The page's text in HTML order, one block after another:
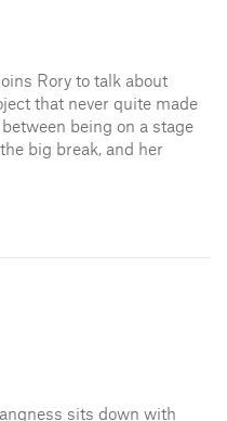
Rory to talk about
that never quite made
being on a stage
big break, and her
sits down with